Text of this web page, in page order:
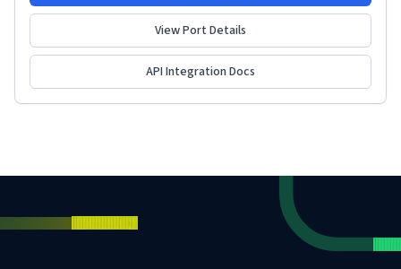
View Port Details
API Integration Docs